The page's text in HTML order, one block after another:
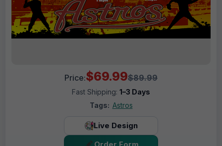
Price:$69.99$89.99
Fast Shipping: 1–3 Days
Tags: Astros
Live Design